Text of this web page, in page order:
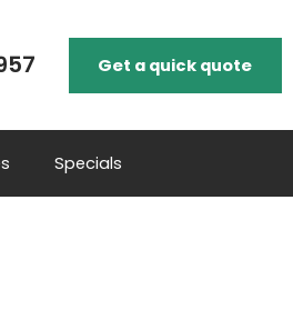
Get a quick quote
Specials